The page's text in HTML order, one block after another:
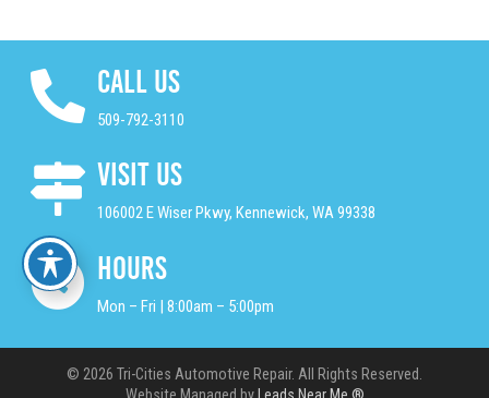
Call Us
509-792-3110
Visit Us
106002 E Wiser Pkwy, Kennewick, WA 99338
Hours
Mon – Fri | 8:00am – 5:00pm
© 2026 Tri-Cities Automotive Repair. All Rights Reserved.